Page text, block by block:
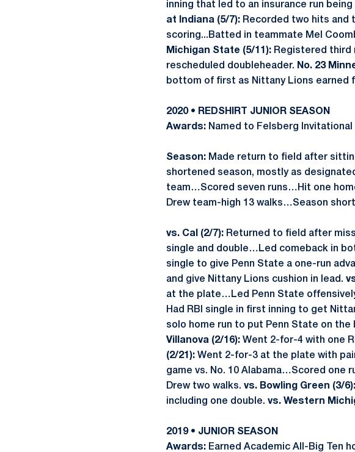
inning that led to an insurance run
at Indiana (5/7): Recorded two hits and
scoring...Batted in teammate Mel
Michigan State (5/11): Registered third
rescheduled doubleheader. No. 23
bottom of first as Nittany Lions earned
2020 • REDSHIRT JUNIOR SEASON
Awards: Named to Felsberg Invitational
Season: Made return to field after
shortened season, mostly as
team…Scored seven runs…Hit one
Drew team-high 13 walks…Season
vs. Cal (2/7): Returned to field after
single and double…Led comeback in
single to give Penn State a one-run
and give Nittany Lions cushion in lead.
at the plate…Led Penn State
Had RBI single in first inning to get
solo home run to put Penn State on
Villanova (2/16): Went 2-for-4 with one
(2/21): Went 2-for-3 at the plate with
game vs. No. 10 Alabama…Scored one
Drew two walks. vs. Bowling Green (3/6):
including one double. vs. Western
2019 • JUNIOR SEASON
Awards: Earned Academic All-Big Ten